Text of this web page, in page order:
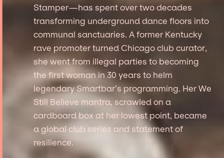
Stamper—has spent over two decades
transforming underground dance floors into
communal sanctuaries. A former Kentucky
rave promoter turned Chicago club curator,
she went from illegal parties to becoming
the first woman in 30 years to helm
legendary Smartbar’s programming. Her We
Still Believe mantra, scrawled on a
cardboard box at her lowest point, became
a global club series and statement of
resilience.